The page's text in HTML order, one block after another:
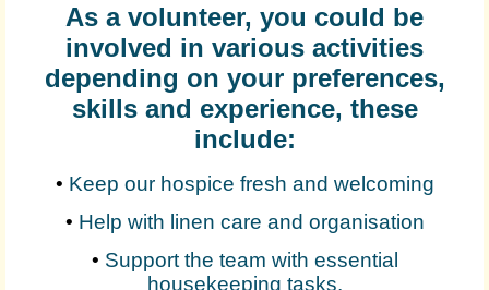
As a volunteer, you could be
involved in various activities
depending on your preferences,
skills and experience, these
include:
• Keep our hospice fresh and welcoming
• Help with linen care and organisation
• Support the team with essential
housekeeping tasks.